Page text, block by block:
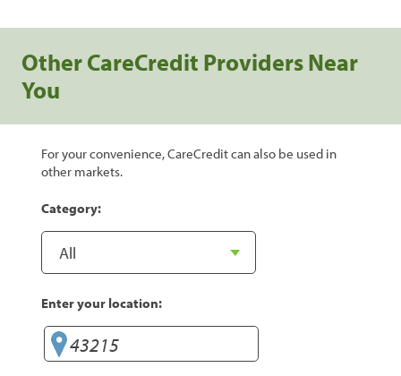
Other CareCredit Providers Near
You
For your convenience, CareCredit can also be used in
other markets.
Category:
Enter your location: